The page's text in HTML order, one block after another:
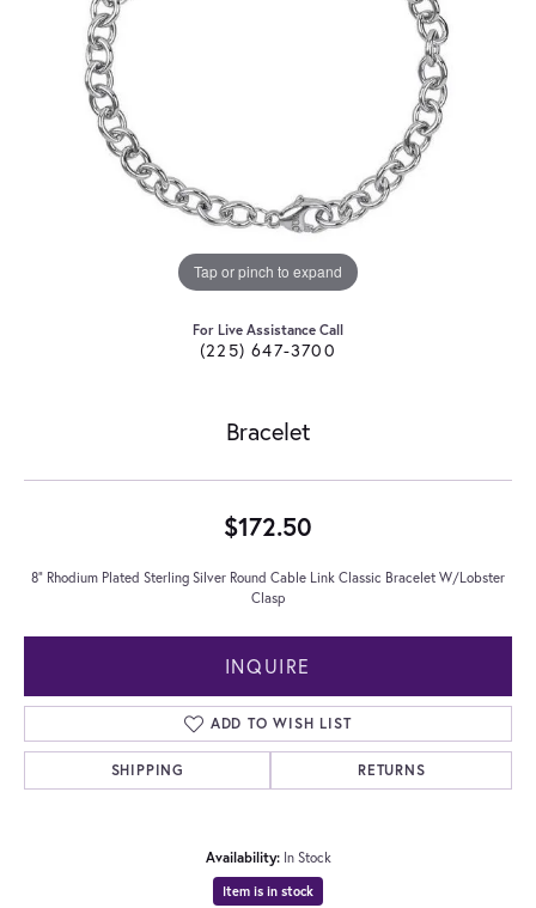
Tap or pinch to expand
For Live Assistance Call
(225) 647-3700
Bracelet
$172.50
8" Rhodium Plated Sterling Silver Round Cable Link Classic Bracelet W/Lobster
Clasp
INQUIRE
ADD TO WISH LIST
SHIPPING RETURNS
Availability: In Stock
Item is in stock